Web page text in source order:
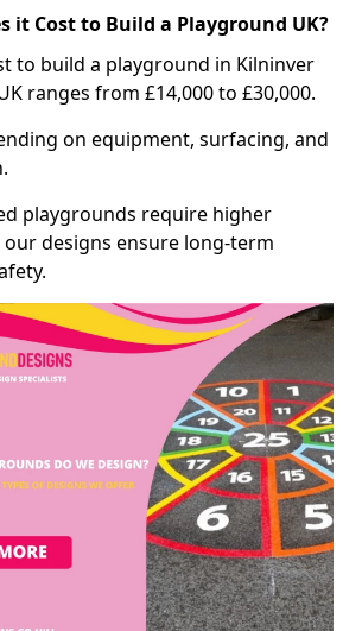
it Cost to Build a Playground UK?
to build a playground in Kilninver
ranges from £14,000 to £30,000.
on equipment, surfacing, and
playgrounds require higher
designs ensure long-term